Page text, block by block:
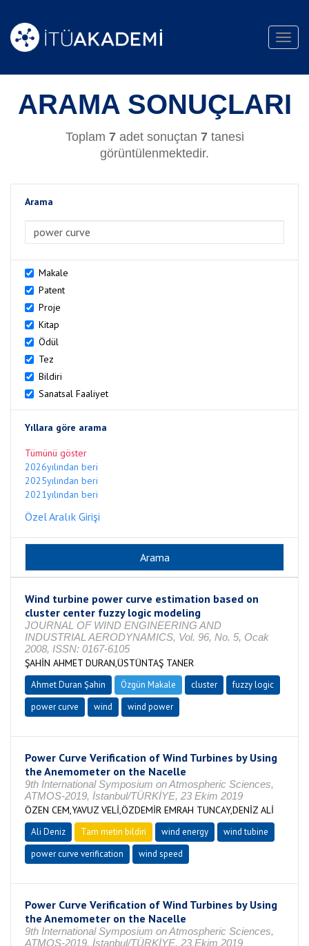
ARAMA SONUÇLARI
Toplam 7adet sonuçtan 7tanesi
görüntülenmektedir.
Arama
Makale
Patent
Proje
Kitap
Ödül
Tez
Bildiri
Sanatsal Faaliyet
Yıllara göre arama
Tümünü göster
2026yılından beri
2025yılından beri
2021yılından beri
Özel Aralık Girişi
Wind turbine power curve estimation based on
cluster center fuzzy logic modeling
JOURNAL OF WIND ENGINEERING AND
INDUSTRIAL AERODYNAMICS, Vol. 96, No. 5, Ocak
2008, ISSN: 0167-6105
ŞAHİN AHMET DURAN,ÜSTÜNTAŞ TANER
Ahmet Duran Şahin Özgün Makale cluster
fuzzy logic
power curve
wind wind power
Power Curve Verification of Wind Turbines by Using
the Anemometer on the Nacelle
9th International Symposium on Atmospheric Sciences,
ATMOS-2019, İstanbul/TÜRKİYE, 23 Ekim 2019
ÖZEN CEM,YAVUZ VELİ,ÖZDEMİR EMRAH TUNCAY,DENİZ ALİ
Ali Deniz Tam metin bildiri wind energy
wind tubine
power curve verification
wind speed
Power Curve Verification of Wind Turbines by Using
the Anemometer on the Nacelle
9th International Symposium on Atmospheric Sciences,
ATMOS-2019, İstanbul/TÜRKİYE, 23 Ekim 2019